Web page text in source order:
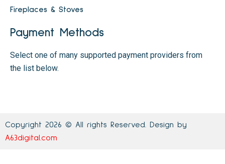
Fireplaces & Stoves
Payment Methods
Select one of many supported payment providers from
the list below.
Copyright 2026 © All rights Reserved. Design by
A63digital.com